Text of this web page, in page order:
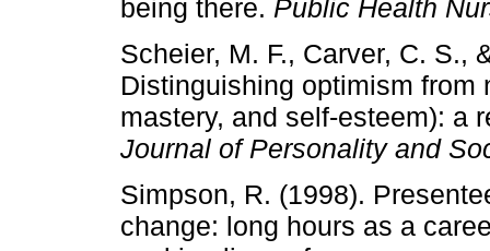
being there. Public Health
Scheier, M. F., Carver, C. S.,
Distinguishing optimism from
mastery, and self-esteem): a
Journal of Personality and
Simpson, R. (1998).
change: long hours as a